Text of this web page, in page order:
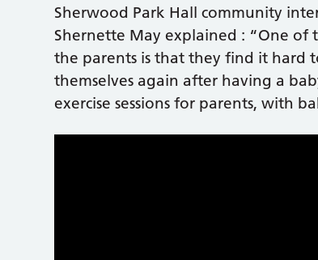
Sherwood Park Hall community
Shernette May explained : “One of
the parents is that they find it hard
themselves again after having a
exercise sessions for parents, with